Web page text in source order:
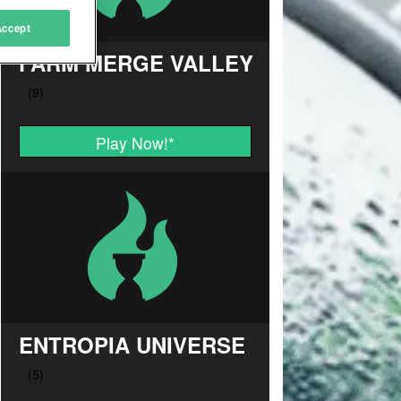
FARM MERGE VALLEY
Play Now!*
ENTROPIA UNIVERSE